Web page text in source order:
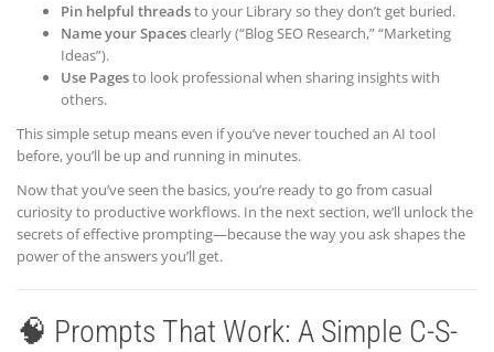
Pin helpful threadsto your Library so they don’t get buried.
Name your Spacesclearly (“Blog SEO Research,” “Marketing
Ideas”).
Use Pagesto look professional when sharing insights with
others.
This simple setup means even if you’ve never touched an AI tool
before, you’ll be up and running in minutes.
Now that you’ve seen the basics, you’re ready to go from casual
curiosity to productive workflows. In the next section, we’ll unlock the
secrets of effective prompting—because the way you ask shapes the
power of the answers you’ll get.
🧠 Prompts That Work: A Simple C-S-